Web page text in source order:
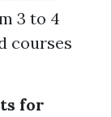
3 to 4
courses
for